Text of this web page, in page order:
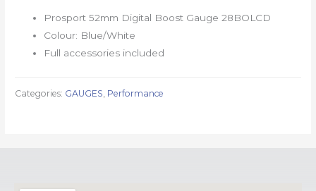
Prosport 52mm Digital Boost Gauge 28BOLCD
Colour: Blue/White
Full accessories included
Categories: GAUGES Performance